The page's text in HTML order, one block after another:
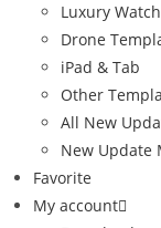
Luxury Watch
Drone
iPad & Tab
Other
All New
New Update
Favorite
My account